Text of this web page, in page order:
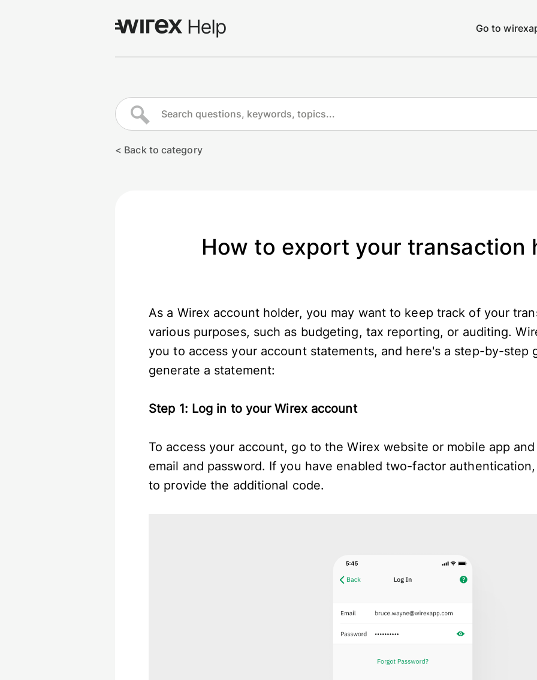
Go to
Go to wirexapp.com
< Back to category
How to export your transaction
As a Wirex account holder, you may want to keep track of your
various purposes, such as budgeting, tax reporting, or auditing.
you to access your account statements, and here's a step-by-step
generate a statement:
Step 1: Log in to your Wirex account
To access your account, go to the Wirex website or mobile app
email and password. If you have enabled two-factor
to provide the additional code.